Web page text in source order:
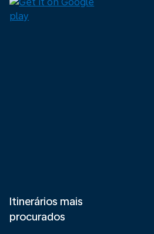
Itinerários mais
procurados